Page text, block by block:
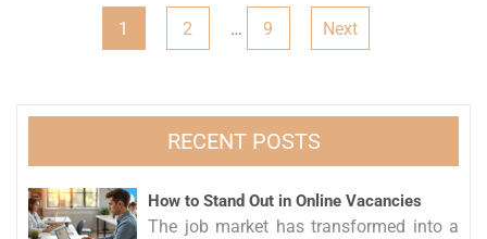
1 2 … 9 Next
RECENT POSTS
How to Stand Out in Online Vacancies
The job market has transformed into a